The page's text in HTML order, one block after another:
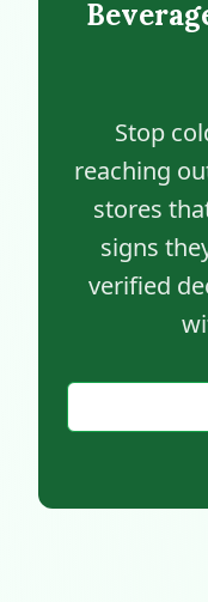
Stop
reaching
stores
signs
verified